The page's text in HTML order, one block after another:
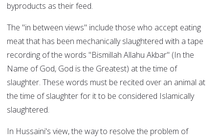
byproducts as their feed.
The "in between views" include those who accept eating
meat that has been mechanically slaughtered with a tape
recording of the words "Bismillah Allahu Akbar" (In the
Name of God, God is the Greatest) at the time of
slaughter. These words must be recited over an animal at
the time of slaughter for it to be considered Islamically
slaughtered.
In Hussaini's view, the way to resolve the problem of